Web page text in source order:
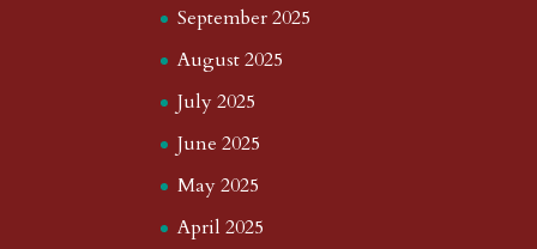
September 2025
August 2025
July 2025
June 2025
May 2025
April 2025